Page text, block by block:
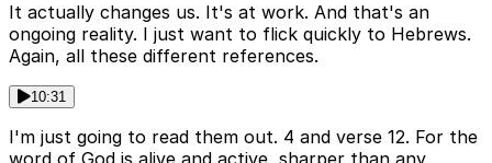
It actually changes us. It's at work. And that's an
ongoing reality. I just want to flick quickly to Hebrews.
Again, all these different references.
10:31
I'm just going to read them out. 4 and verse 12. For the